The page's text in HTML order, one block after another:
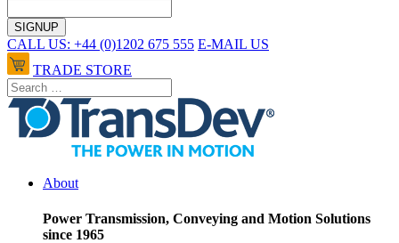
CALL US: +44 (0)1202 675 555 E-MAIL US
TRADE STORE
About
Power Transmission, Conveying and Motion Solutions
since 1965